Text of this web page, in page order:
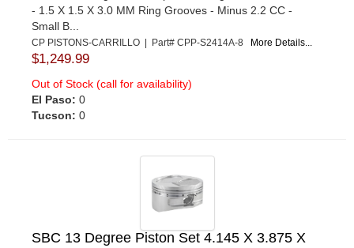
- 1.5 X 1.5 X 3.0 MM Ring Grooves - Minus 2.2 CC -
Small B...
CP PISTONS-CARRILLO | Part# CPP-S2414A-8 More Details...
$1,249.99
Out of Stock (call for availability)
El Paso: 0
Tucson: 0
SBC 13 Degree Piston Set 4.145 X 3.875 X